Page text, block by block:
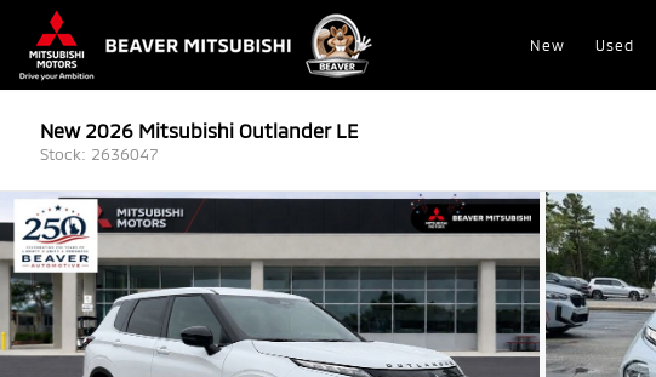
New Used
New 2026 Mitsubishi Outlander LE
Stock: 2636047